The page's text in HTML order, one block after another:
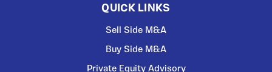
QUICK LINKS
Sell Side M&A
Buy Side M&A
Private Equity Advisory